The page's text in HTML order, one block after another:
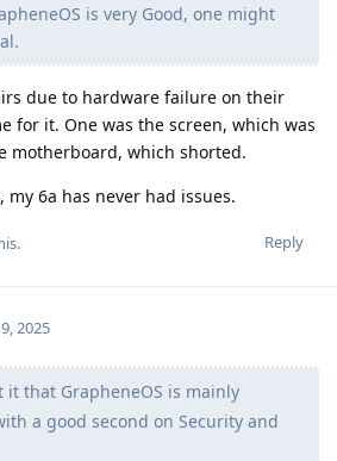
is very Good, one might
due to hardware failure on their
for it. One was the screen, which was
motherboard, which shorted.
my 6a has never had issues.
Reply
2025
it that GrapheneOS is mainly
a good second on Security and